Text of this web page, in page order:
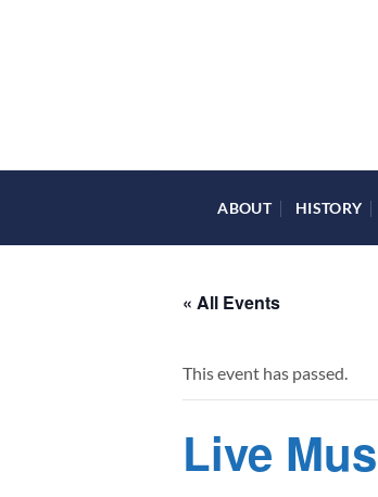
ABOUT HISTORY
« All Events
This event has passed.
Live